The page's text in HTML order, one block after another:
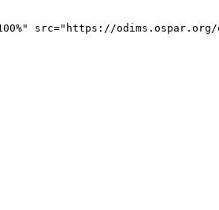
src="https://odims.ospar.org/